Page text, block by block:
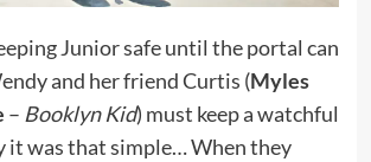
Junior safe until the portal can
and her friend Curtis (Myles
– Booklyn Kid) must keep a watchful
it was that simple… When they